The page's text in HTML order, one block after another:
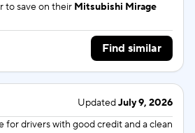
to save on their Mitsubishi Mirage
Find similar
UpdatedJuly 9, 2026
fordrivers with good credit and a clean